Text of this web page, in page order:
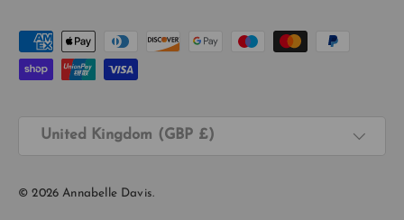
Payment methods accepted
Country/Region
United Kingdom (GBP £)
© 2026 Annabelle Davis.